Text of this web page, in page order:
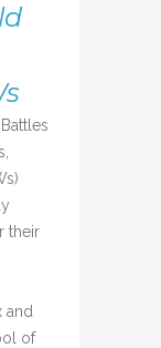
their
and
of